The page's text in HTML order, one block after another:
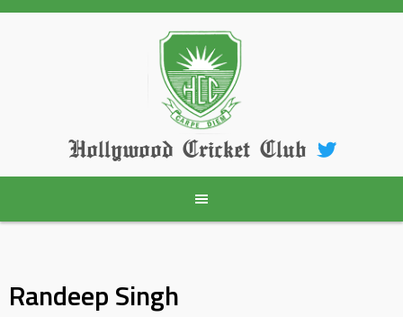
Skip
Hollywood Cricket Club
Randeep Singh